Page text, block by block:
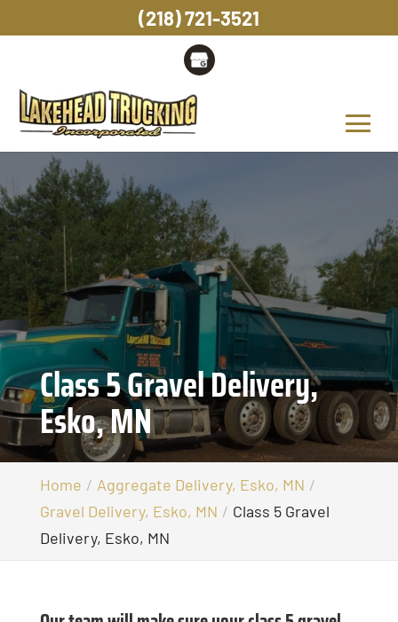
Class 5 Gravel Delivery,
Esko, MN
Home
Aggregate Delivery, Esko, MN
Gravel Delivery, Esko, MN
Class 5 Gravel
Delivery, Esko, MN
(218) 721-3521